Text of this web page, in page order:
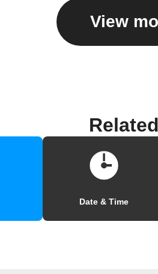
View
Date & Time